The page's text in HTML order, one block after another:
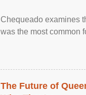
Chequeado examines
was the most common
The Future of